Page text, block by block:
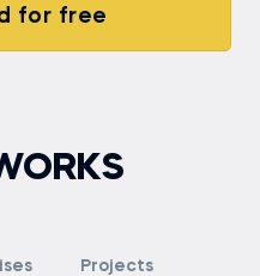
for free
Projects